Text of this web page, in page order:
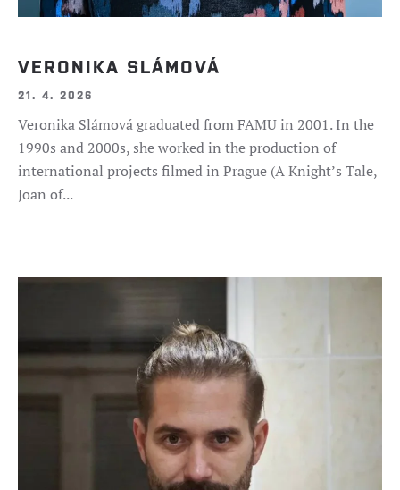
VERONIKA SLÁMOVÁ
21. 4. 2026
Veronika Slámová graduated from FAMU in 2001. In the
1990s and 2000s, she worked in the production of
international projects filmed in Prague (A Knight’s Tale,
Joan of...